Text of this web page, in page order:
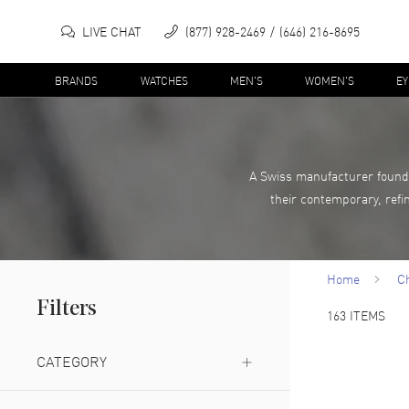
LIVE CHAT (877) 928-2469 (646) 216-8695
BRANDS WATCHES MEN'S WOMEN'S
A Swiss manufacturer
their contemporary,
Filters
CATEGORY
Home
163 ITEMS